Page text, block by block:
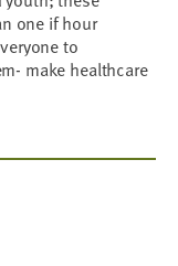
one if hour
to
make healthcare